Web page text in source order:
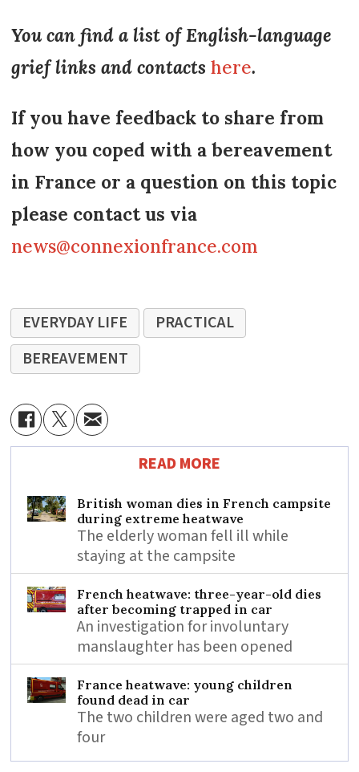
You can find a list of English-language
grief links and contacts here.
If you have feedback to share from
how you coped with a bereavement
in France or a question on this topic
please contact us via
news@connexionfrance.com
EVERYDAY LIFE
PRACTICAL
BEREAVEMENT
READ MORE
British woman dies in French campsite
during extreme heatwave
The elderly woman fell ill while
staying at the campsite
French heatwave: three-year-old dies
after becoming trapped in car
An investigation for involuntary
manslaughter has been opened
France heatwave: young children
found dead in car
The two children were aged two and
four